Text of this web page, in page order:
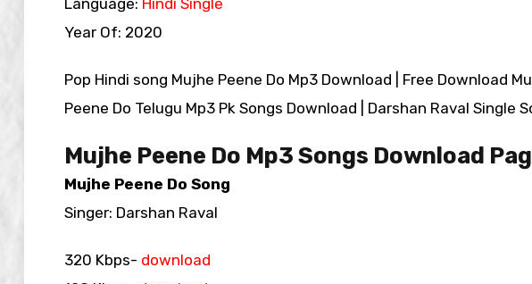
Language: Hindi Single
Year Of: 2020
Pop Hindi song Mujhe Peene Do Mp3 Download | Free Download
Peene Do Telugu Mp3 Pk Songs Download | Darshan Raval Single
Mujhe Peene Do Mp3 Songs Download
Mujhe Peene Do Song
Singer: Darshan Raval
320 Kbps- download